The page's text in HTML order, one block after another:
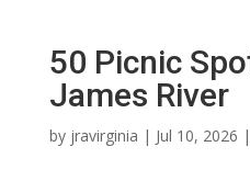
50 Picnic
James River
by jravirginia | Jul 10, 2026 |